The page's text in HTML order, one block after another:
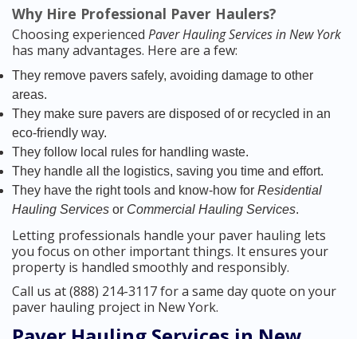
Why Hire Professional Paver Haulers?
Choosing experienced Paver Hauling Services in New York
has many advantages. Here are a few:
They remove pavers safely, avoiding damage to other
areas.
They make sure pavers are disposed of or recycled in an
eco-friendly way.
They follow local rules for handling waste.
They handle all the logistics, saving you time and effort.
They have the right tools and know-how for Residential
Hauling Services or Commercial Hauling Services.
Letting professionals handle your paver hauling lets
you focus on other important things. It ensures your
property is handled smoothly and responsibly.
Call us at (888) 214-3117 for a same day quote on your
paver hauling project in New York.